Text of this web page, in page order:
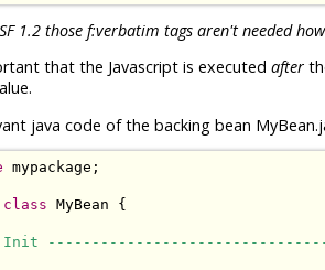
1.2 those f:verbatim tags aren't needed
that the Javascript is executed after
java code of the backing bean
mypackage;
class MyBean {